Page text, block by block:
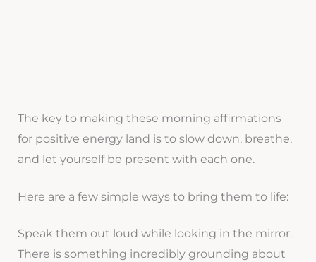
The key to making these morning affirmations
for positive energy land is to slow down, breathe,
and let yourself be present with each one.
Here are a few simple ways to bring them to life:
Speak them out loud while looking in the mirror.
There is something incredibly grounding about